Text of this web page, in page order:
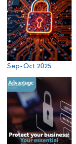
Sep-Oct 2025